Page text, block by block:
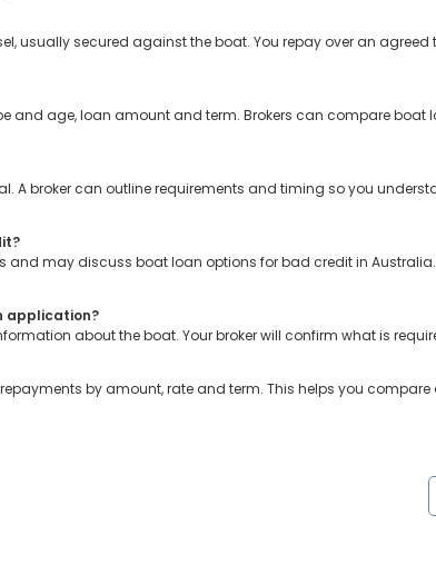
usually secured against the boat. You repay over an agreed
and age, loan amount and term. Brokers can compare boat
A broker can outline requirements and timing so you
and may discuss boat loan options for bad credit in
application?
about the boat. Your broker will confirm what is
by amount, rate and term. This helps you